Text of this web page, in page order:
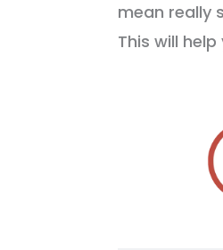
mean really
This will